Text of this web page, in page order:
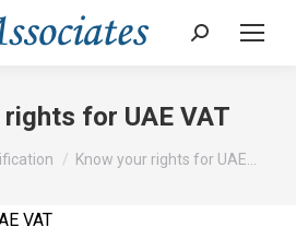
Search:
for UAE VAT
Know your rights for UAE…
VAT